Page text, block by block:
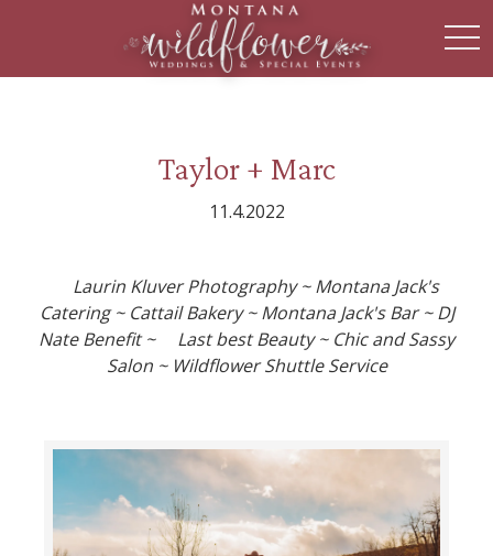
Taylor + Marc
11.4.2022
Laurin Kluver Photography ~ Montana Jack's
Catering ~ Cattail Bakery ~ Montana Jack's Bar ~ DJ
Nate Benefit ~ Last best Beauty ~ Chic and Sassy
Salon ~ Wildflower Shuttle Service